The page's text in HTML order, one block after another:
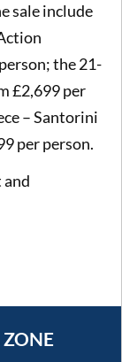
sale include
the 21-
£2,699 per
– Santorini
per person.
and